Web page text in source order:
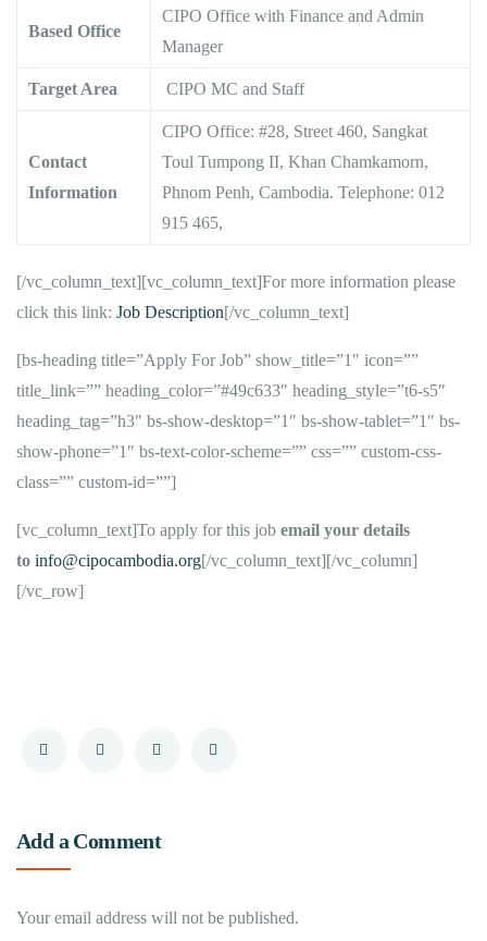
Based Office
CIPO Office with Finance and Admin
Manager
Target Area CIPO MC and Staff
Contact
Information
CIPO Office: #28, Street 460, Sangkat
Toul Tumpong II, Khan Chamkamorn,
Phnom Penh, Cambodia. Telephone: 012
915 465,
[/vc_column_text][vc_column_text]For more information please
click this link: Job Description[/vc_column_text]
[bs-heading title=”Apply For Job” show_title=”1″ icon=””
title_link=”” heading_color=”#49c633″ heading_style=”t6-s5″
heading_tag=”h3″ bs-show-desktop=”1″ bs-show-tablet=”1″ bs-
show-phone=”1″ bs-text-color-scheme=”” css=”” custom-css-
class=”” custom-id=””]
[vc_column_text]To apply for this job email your details
to info@cipocambodia.org[/vc_column_text][/vc_column]
[/vc_row]
Add a Comment
Your email address will not be published.